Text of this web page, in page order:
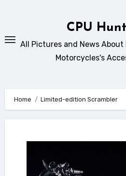
CPU
All Pictures and News
Motorcycles's
Home Limited-edition Scrambler